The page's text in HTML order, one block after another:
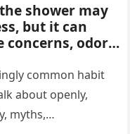
shower may
but it can
concerns, odors,
water
doing it
impact
and
common habit
about openly,
myths,…